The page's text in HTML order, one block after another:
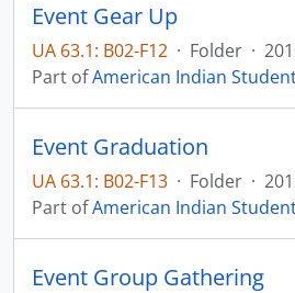
Event Gear Up
UA 63.1: B02-F12 · Folder ·
Part ofAmerican Indian
Event Graduation
UA 63.1: B02-F13 · Folder ·
Part ofAmerican Indian
Event Group Gathering